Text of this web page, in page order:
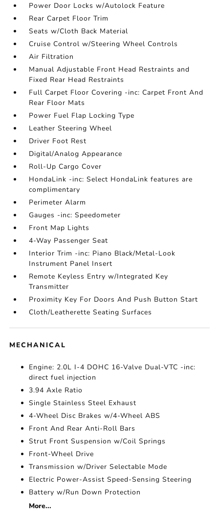
Power Door Locks w/Autolock Feature
Rear Carpet Floor Trim
Seats w/Cloth Back Material
Cruise Control w/Steering Wheel Controls
Air Filtration
Manual Adjustable Front Head Restraints and
Fixed Rear Head Restraints
Full Carpet Floor Covering -inc: Carpet Front And
Rear Floor Mats
Power Fuel Flap Locking Type
Leather Steering Wheel
Driver Foot Rest
Digital/Analog Appearance
Roll-Up Cargo Cover
HondaLink -inc: Select HondaLink features are
complimentary
Perimeter Alarm
Gauges -inc: Speedometer
Front Map Lights
4-Way Passenger Seat
Interior Trim -inc: Piano Black/Metal-Look
Instrument Panel Insert
Remote Keyless Entry w/Integrated Key
Transmitter
Proximity Key For Doors And Push Button Start
Cloth/Leatherette Seating Surfaces
MECHANICAL
Engine: 2.0L I-4 DOHC 16-Valve Dual-VTC -inc:
direct fuel injection
3.94 Axle Ratio
Single Stainless Steel Exhaust
4-Wheel Disc Brakes w/4-Wheel ABS
Front And Rear Anti-Roll Bars
Strut Front Suspension w/Coil Springs
Front-Wheel Drive
Transmission w/Driver Selectable Mode
Electric Power-Assist Speed-Sensing Steering
Battery w/Run Down Protection
More...